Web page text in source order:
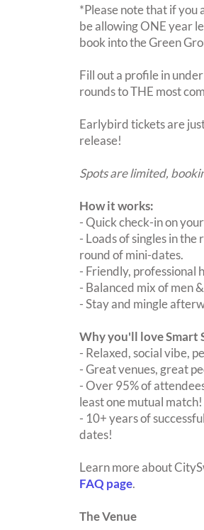
*Please note that if you
be allowing ONE year
book into the Green
Fill out a profile in
rounds to THE most
Earlybird tickets are
release!
Spots are limited,
How it works:
- Quick check-in on
- Loads of singles in
round of mini-dates.
- Friendly, professional
- Balanced mix of men
- Stay and mingle
Why you'll love Smart
- Relaxed, social vibe,
- Great venues, great
- Over 95% of
least one mutual match!
- 10+ years of
dates!
Learn more about
FAQ page.
The Venue